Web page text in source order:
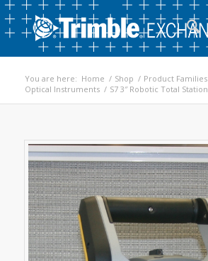
You are here: Home / Shop / Product Families
Optical Instruments / S7 3″ Robotic Total Station